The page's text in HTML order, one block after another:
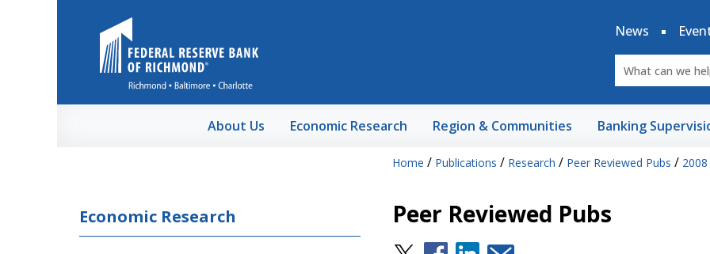
News
About Us Economic Research Region & Communities Banking
Home / Publications / Research / Peer Reviewed Pubs / 2008
Economic Research Peer Reviewed Pubs